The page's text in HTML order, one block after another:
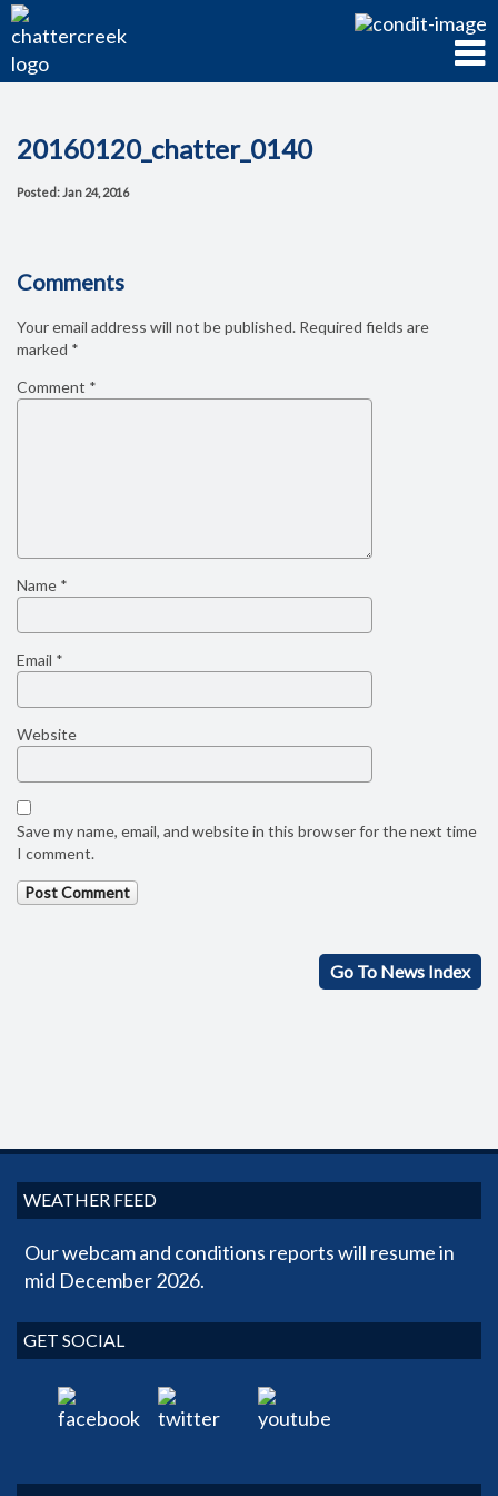
20160120_chatter_0140
Posted: Jan 24, 2016
Comments
Your email address will not be published. Required fields are
marked *
Comment *
Name *
Email *
Website
Save my name, email, and website in this browser for the next time
I comment.
Go To News Index
WEATHER FEED
Our webcam and conditions reports will resume in
mid December 2026.
GET SOCIAL